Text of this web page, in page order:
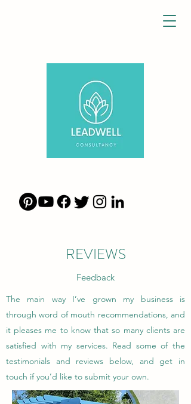
REVIEWS
Feedback
The main way I’ve grown my business is
through word of mouth recommendations, and
it pleases me to know that so many clients are
satisfied with my services. Read some of the
testimonials and reviews below, and get in
touch if you’d like to submit your own.